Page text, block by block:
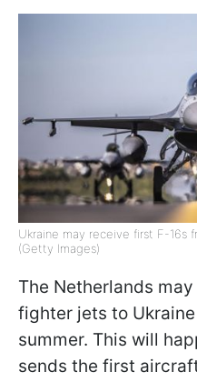
Ukraine may receive first F-16s
(Getty Images)
The Netherlands
fighter jets to
summer. This will
sends the first